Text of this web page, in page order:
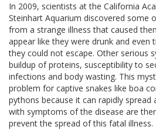
In 2009, scientists at the California
Steinhart Aquarium discovered some
from a strange illness that caused
appear like they were drunk and even
they could not escape. Other serious
buildup of proteins, susceptibility to
infections and body wasting. This
problem for captive snakes like boa
pythons because it can rapidly spread
with symptoms of the disease are
prevent the spread of this fatal illness.